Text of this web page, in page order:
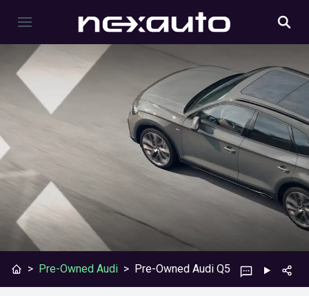
> Pre-Owned Audi > Pre-Owned Audi Q5